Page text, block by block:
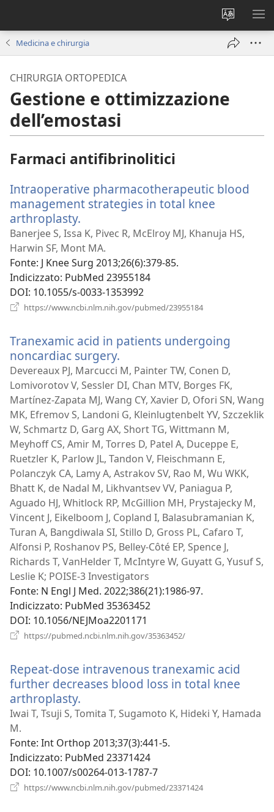
la
lingua
Medicina e chirurgia
CHIRURGIA ORTOPEDICA
Gestione e ottimizzazione
dell’emostasi
Farmaci antifibrinolitici
Intraoperative pharmacotherapeutic blood
management strategies in total knee
arthroplasty.
una
nuova
finestra)
Banerjee S, Issa K, Pivec R, McElroy MJ, Khanuja HS,
Harwin SF, Mont MA.
Fonte‎: J Knee Surg 2013;26(6):379-85.
Indicizzato‎: PubMed 23955184
DOI‎: 10.1055/s-0033-1353992
https://www.ncbi.nlm.nih.gov/pubmed/23955184
finestra)
Tranexamic acid in patients undergoing
noncardiac surgery.
una
nuova
finestra)
Devereaux PJ, Marcucci M, Painter TW, Conen D,
Lomivorotov V, Sessler DI, Chan MTV, Borges FK,
Martínez-Zapata MJ, Wang CY, Xavier D, Ofori SN, Wang
MK, Efremov S, Landoni G, Kleinlugtenbelt YV, Szczeklik
W, Schmartz D, Garg AX, Short TG, Wittmann M,
Meyhoff CS, Amir M, Torres D, Patel A, Duceppe E,
Ruetzler K, Parlow JL, Tandon V, Fleischmann E,
Polanczyk CA, Lamy A, Astrakov SV, Rao M, Wu WKK,
Bhatt K, de Nadal M, Likhvantsev VV, Paniagua P,
Aguado HJ, Whitlock RP, McGillion MH, Prystajecky M,
Vincent J, Eikelboom J, Copland I, Balasubramanian K,
Turan A, Bangdiwala SI, Stillo D, Gross PL, Cafaro T,
Alfonsi P, Roshanov PS, Belley-Côté EP, Spence J,
Richards T, VanHelder T, McIntyre W, Guyatt G, Yusuf S,
Leslie K; POISE-3 Investigators
Fonte‎: N Engl J Med. 2022;386(21):1986-97.
Indicizzato‎: PubMed 35363452
DOI‎: 10.1056/NEJMoa2201171
https://pubmed.ncbi.nlm.nih.gov/35363452/
finestra)
Repeat-dose intravenous tranexamic acid
further decreases blood loss in total knee
arthroplasty.
una
finestra)
Iwai T, Tsuji S, Tomita T, Sugamoto K, Hideki Y, Hamada
M.
Fonte‎: Int Orthop 2013;37(3):441-5.
Indicizzato‎: PubMed 23371424
DOI‎: 10.1007/s00264-013-1787-7
https://www.ncbi.nlm.nih.gov/pubmed/23371424